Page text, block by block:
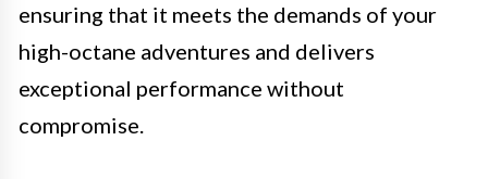
ensuring that it meets the demands of your
high-octane adventures and delivers
exceptional performance without
compromise.